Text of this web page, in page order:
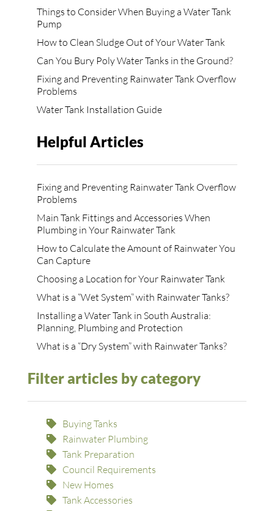
Things to Consider When Buying a Water Tank
Pump
How to Clean Sludge Out of Your Water Tank
Can You Bury Poly Water Tanks in the Ground?
Fixing and Preventing Rainwater Tank Overflow
Problems
Water Tank Installation Guide
Helpful Articles
Fixing and Preventing Rainwater Tank Overflow
Problems
Main Tank Fittings and Accessories When
Plumbing in Your Rainwater Tank
How to Calculate the Amount of Rainwater You
Can Capture
Choosing a Location for Your Rainwater Tank
What is a “Wet System” with Rainwater Tanks?
Installing a Water Tank in South Australia:
Planning, Plumbing and Protection
What is a “Dry System” with Rainwater Tanks?
Filter articles by category
Buying Tanks
Rainwater Plumbing
Tank Preparation
Council Requirements
New Homes
Tank Accessories